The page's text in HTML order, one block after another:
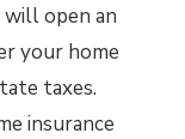
open an
your home
taxes.
insurance